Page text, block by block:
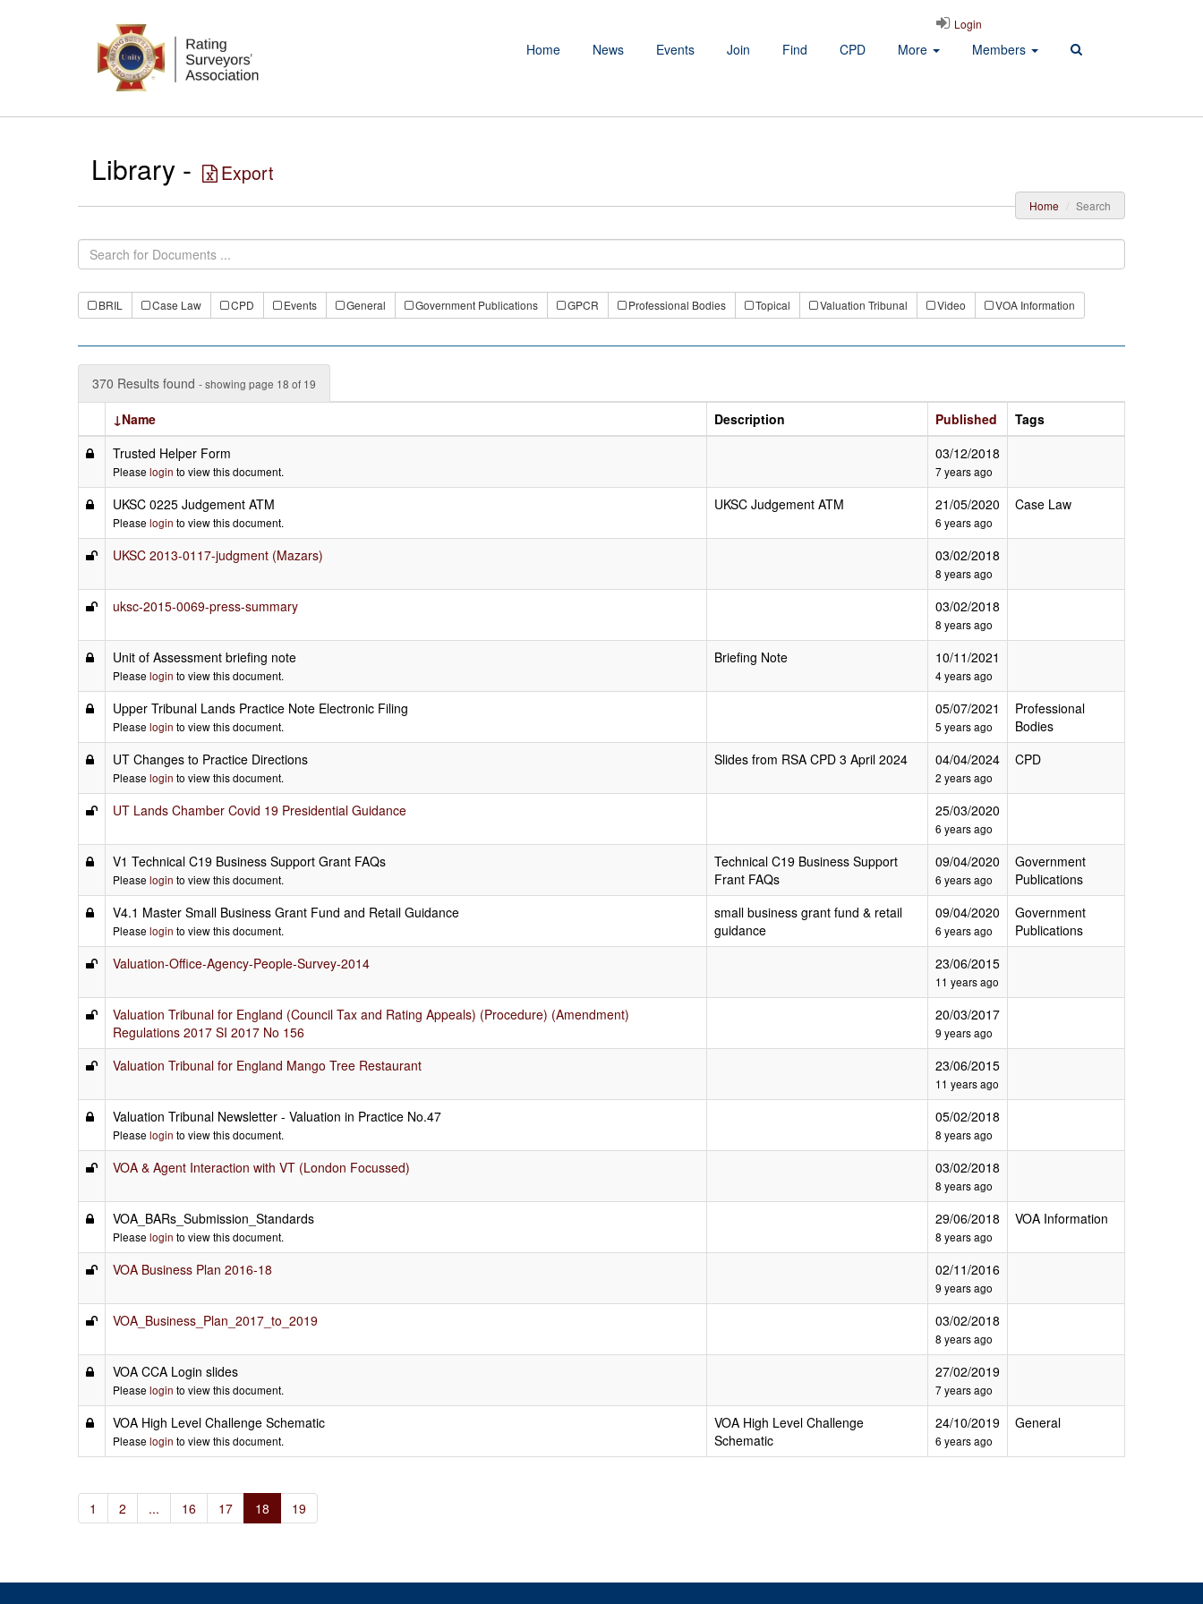
Home News Events Join Find CPD More Members
Login
Library - Export
Home Search
BRIL Case Law CPD Events General Government Publications GPCR Professional Bodies Topical Valuation Tribunal Video VOA Information
370 Results found - showing page 18 of 19
↓Name Description Published
Tags
Trusted Helper Form
Please login to view this document.
03/12/2018
7 years ago
UKSC 0225 Judgement ATM
Please login to view this document.
UKSC Judgement ATM 21/05/2020
6 years ago
Case Law
UKSC 2013-0117-judgment (Mazars) 03/02/2018
8 years ago
uksc-2015-0069-press-summary 03/02/2018
8 years ago
Unit of Assessment briefing note
Please login to view this document.
Briefing Note 10/11/2021
4 years ago
Upper Tribunal Lands Practice Note Electronic Filing
Please login to view this document.
05/07/2021
5 years ago
Professional
Bodies
UT Changes to Practice Directions
Please login to view this document.
Slides from RSA CPD 3 April 2024 04/04/2024
2 years ago
CPD
UT Lands Chamber Covid 19 Presidential Guidance 25/03/2020
6 years ago
V1 Technical C19 Business Support Grant FAQs
Please login to view this document.
Technical C19 Business Support
Frant FAQs
09/04/2020
6 years ago
Government
Publications
V4.1 Master Small Business Grant Fund and Retail Guidance
Please login to view this document.
small business grant fund & retail
guidance
09/04/2020
6 years ago
Government
Publications
Valuation-Office-Agency-People-Survey-2014
23/06/2015
11 years ago
Valuation Tribunal for England (Council Tax and Rating Appeals) (Procedure) (Amendment)
Regulations 2017 SI 2017 No 156
20/03/2017
9 years ago
Valuation Tribunal for England Mango Tree Restaurant 23/06/2015
11 years ago
Valuation Tribunal Newsletter - Valuation in Practice No.47
Please login to view this document.
05/02/2018
8 years ago
VOA & Agent Interaction with VT (London Focussed) 03/02/2018
8 years ago
VOA_BARs_Submission_Standards
Please login to view this document.
29/06/2018
8 years ago
VOA Information
VOA Business Plan 2016-18 02/11/2016
9 years ago
VOA_Business_Plan_2017_to_2019 03/02/2018
8 years ago
VOA CCA Login slides
Please login to view this document.
27/02/2019
7 years ago
VOA High Level Challenge Schematic
Please login to view this document.
VOA High Level Challenge
Schematic
24/10/2019
6 years ago
General
1 2 ... 16 17 18 19